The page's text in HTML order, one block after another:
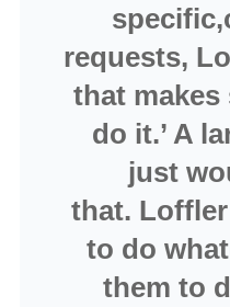
requests,
that makes
do it.’ A
just
that.
to do
them to